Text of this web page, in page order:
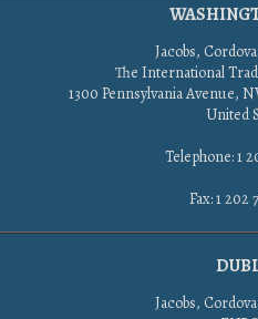
Jacobs,
The International
1300 Pennsylvania Avenue,
United
Telephone: 1
Fax: 1 202
Jacobs,